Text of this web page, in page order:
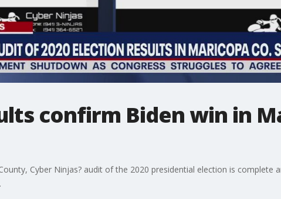
confirm Biden win in
Cyber Ninjas? audit of the 2020 presidential election is complete